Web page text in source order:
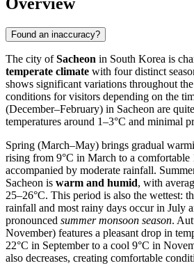
Found an inaccuracy?
The city ofSacheon in South Korea is
temperate climate with four distinct
shows significant variations throughout
conditions for visitors depending on the
(December–February) in Sacheon are
temperatures around 1–3°C and minimal
Spring (March–May) brings gradual
rising from 9°C in March to a comfortable
accompanied by moderate rainfall.
Sacheon is warm and humid, with
25–26°C. This period is also the wettest:
rainfall and most rainy days occur in July
pronounced summer monsoon season.
November) features a pleasant drop in
22°C in September to a cool 9°C in
also decreases, creating comfortable